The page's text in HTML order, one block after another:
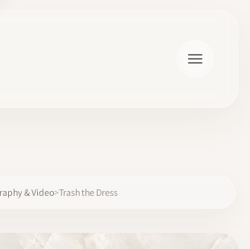
& Video Trash the Dress